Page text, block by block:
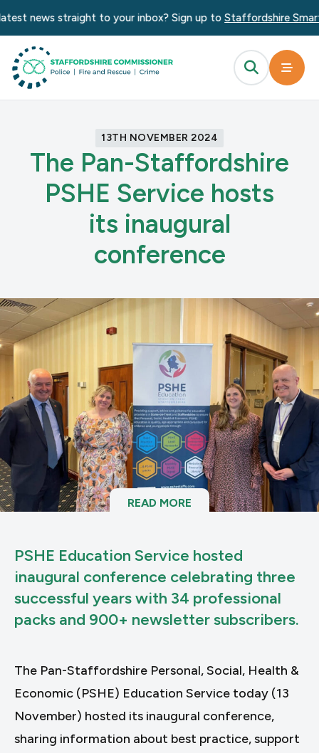
news straight to your inbox? Sign up toStaffordshire Smart
13TH NOVEMBER 2024
The Pan-Staffordshire
PSHE Service hosts
its inaugural
conference
READ MORE
PSHE Education Service hosted
inaugural conference celebrating three
successful years with 34 professional
packs and 900+ newsletter subscribers.
The Pan-Staffordshire Personal, Social, Health &
Economic (PSHE) Education Service today (13
November) hosted its inaugural conference,
sharing information about best practice, support